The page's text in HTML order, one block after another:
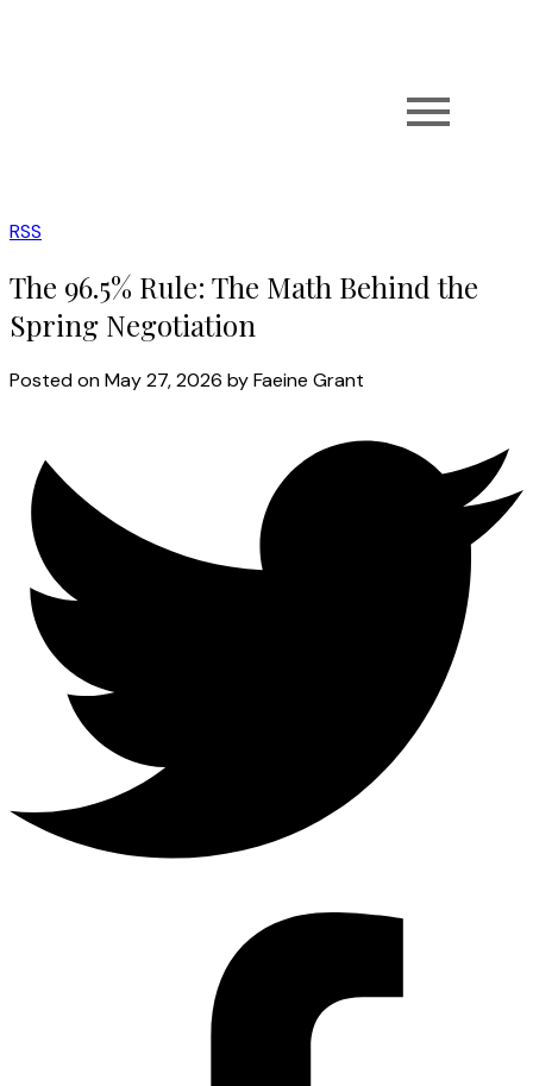
RSS
The 96.5% Rule: The Math Behind the
Spring Negotiation
Posted onMay 27, 2026 byFaeine Grant